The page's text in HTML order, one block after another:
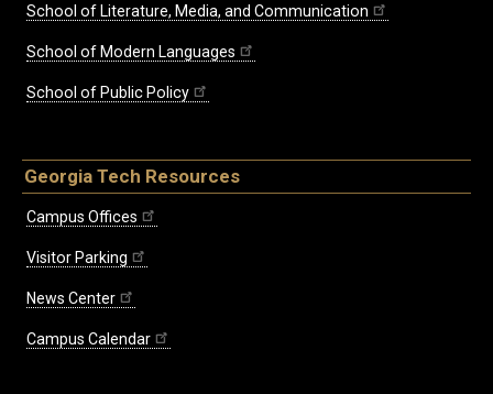
School of Literature, Media, and Communication
School of Modern Languages
School of Public Policy
Georgia Tech Resources
Campus Offices
Visitor Parking
News Center
Campus Calendar